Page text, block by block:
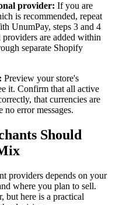
provider: If you are
is recommended, repeat
UnumPay, steps 3 and 4
are added within
separate Shopify
Preview your store's
it. Confirm that all active
that currencies are
no error messages.
Should
providers depends on your
where you plan to sell.
but here is a practical